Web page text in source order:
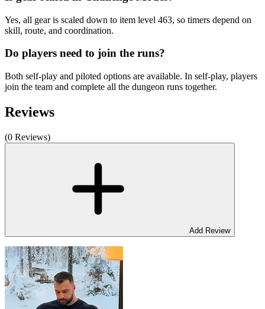
Yes, all gear is scaled down to item level 463, so timers depend on
skill, route, and coordination.
Do players need to join the runs?
Both self-play and piloted options are available. In self-play, players
join the team and complete all the dungeon runs together.
Reviews
(0 Reviews)
Add Review